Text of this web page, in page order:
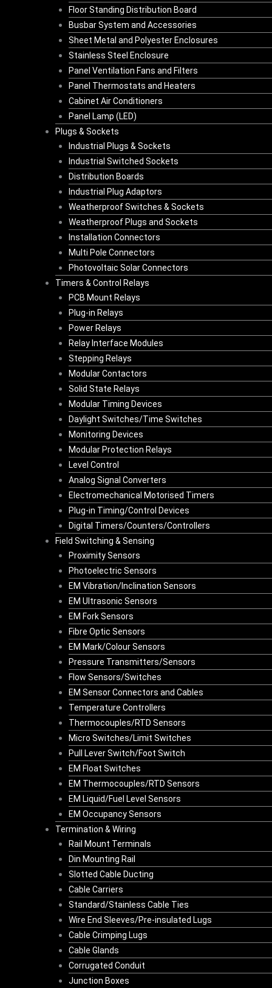
Floor Standing Distribution Board
Busbar System and Accessories
Sheet Metal and Polyester Enclosures
Stainless Steel Enclosure
Panel Ventilation Fans and Filters
Panel Thermostats and Heaters
Cabinet Air Conditioners
Panel Lamp (LED)
Plugs & Sockets
Industrial Plugs & Sockets
Industrial Switched Sockets
Distribution Boards
Industrial Plug Adaptors
Weatherproof Switches & Sockets
Weatherproof Plugs and Sockets
Installation Connectors
Multi Pole Connectors
Photovoltaic Solar Connectors
Timers & Control Relays
PCB Mount Relays
Plug-in Relays
Power Relays
Relay Interface Modules
Stepping Relays
Modular Contactors
Solid State Relays
Modular Timing Devices
Daylight Switches/Time Switches
Monitoring Devices
Modular Protection Relays
Level Control
Analog Signal Converters
Electromechanical Motorised Timers
Plug-in Timing/Control Devices
Digital Timers/Counters/Controllers
Field Switching & Sensing
Proximity Sensors
Photoelectric Sensors
EM Vibration/Inclination Sensors
EM Ultrasonic Sensors
EM Fork Sensors
Fibre Optic Sensors
EM Mark/Colour Sensors
Pressure Transmitters/Sensors
Flow Sensors/Switches
EM Sensor Connectors and Cables
Temperature Controllers
Thermocouples/RTD Sensors
Micro Switches/Limit Switches
Pull Lever Switch/Foot Switch
EM Float Switches
EM Thermocouples/RTD Sensors
EM Liquid/Fuel Level Sensors
EM Occupancy Sensors
Termination & Wiring
Rail Mount Terminals
Din Mounting Rail
Slotted Cable Ducting
Cable Carriers
Standard/Stainless Cable Ties
Wire End Sleeves/Pre-insulated Lugs
Cable Crimping Lugs
Cable Glands
Corrugated Conduit
Junction Boxes